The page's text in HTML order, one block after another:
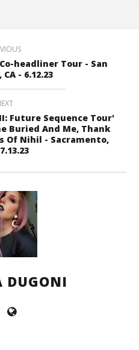
headliner Tour - San
- 6.12.23
Future Sequence Tour'
Buried And Me, Thank
Of Nihil - Sacramento,
DUGONI